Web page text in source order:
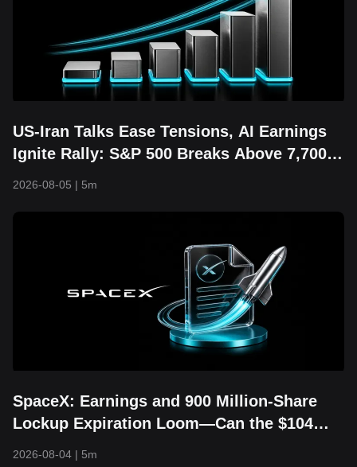
US-Iran Talks Ease Tensions, AI Earnings
Ignite Rally: S&P 500 Breaks Above 7,700
2026-08-05 | 5m
SpaceX: Earnings and 900 Million-Share
Lockup Expiration Loom—Can the $104
2026-08-04 | 5m